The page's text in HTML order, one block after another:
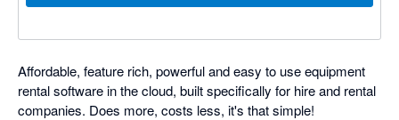
Affordable, feature rich, powerful and easy to use equipment
rental software in the cloud, built specifically for hire and rental
companies. Does more, costs less, it's that simple!